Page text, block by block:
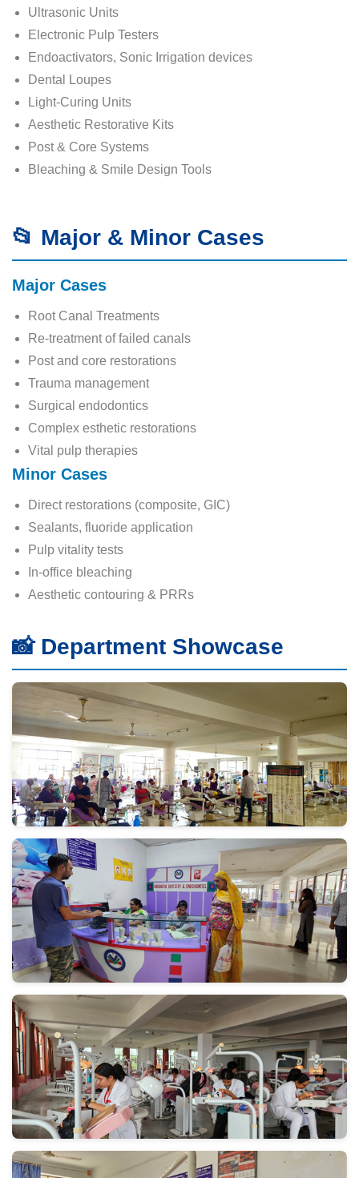
Ultrasonic Units
Electronic Pulp Testers
Endoactivators, Sonic Irrigation devices
Dental Loupes
Light-Curing Units
Aesthetic Restorative Kits
Post & Core Systems
Bleaching & Smile Design Tools
📂 Major & Minor Cases
Major Cases
Root Canal Treatments
Re-treatment of failed canals
Post and core restorations
Trauma management
Surgical endodontics
Complex esthetic restorations
Vital pulp therapies
Minor Cases
Direct restorations (composite, GIC)
Sealants, fluoride application
Pulp vitality tests
In-office bleaching
Aesthetic contouring & PRRs
📸 Department Showcase